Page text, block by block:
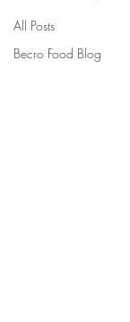
All Posts
Becro Food Blog